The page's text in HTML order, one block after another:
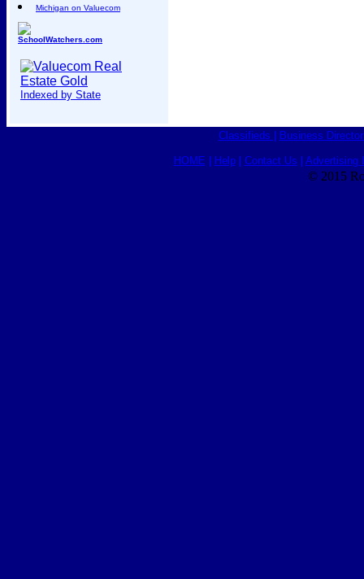
Michigan on Valuecom
SchoolWatchers.com
Indexed by State
Classifieds Business
HOME Help| Contact Us Advertising
© 2015